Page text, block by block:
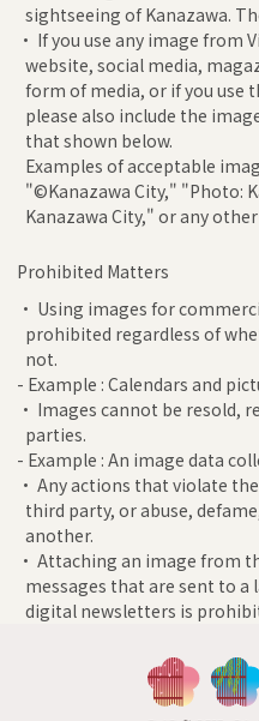
sightseeing of Kanazawa.
• If you use any image from
website, social media,
form of media, or if you use
please also include the
that shown below.
Examples of acceptable
"©Kanazawa City," "Photo:
Kanazawa City," or any
Prohibited Matters
• Using images for
prohibited regardless of
not.
- Example : Calendars and
• Images cannot be resold,
parties.
- Example : An image data
• Any actions that violate
third party, or abuse,
another.
• Attaching an image from
messages that are sent to
digital newsletters is